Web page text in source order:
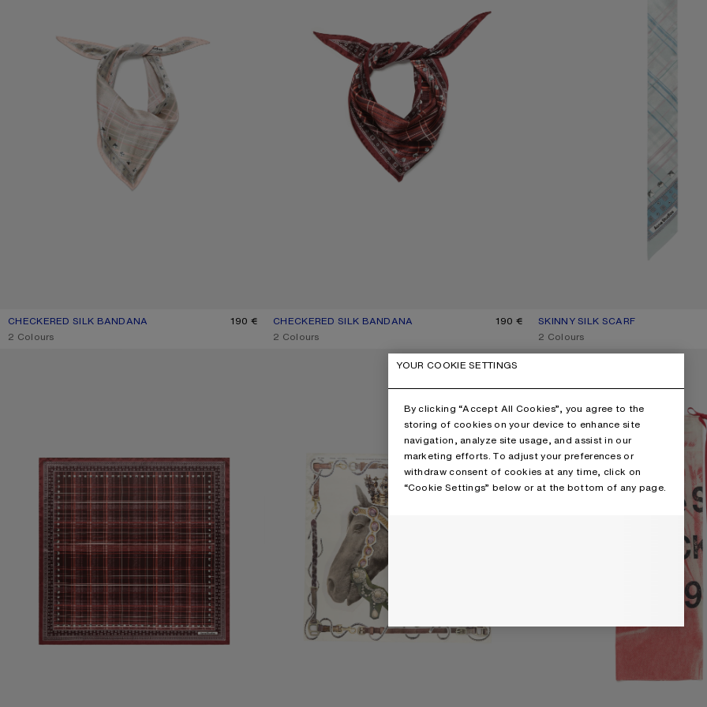
CHECKERED SILK BANDANA
CURRENT COLOUR: PINK/TAUPE
PRICE: 190 €.
190 €
,2 Colours
CHECKERED SILK BANDANA
CURRENT COLOUR: BURGUNDY/BROWN
PRICE: 190 €.
190 €
,2 Colours
SKINNY SILK SCARF
CURRENT COLOUR: SAGE
PRICE: 150 €.
,2 Colours
THIN PRINTED SCARF
YOUR COOKIE SETTINGS
By clicking “Accept All Cookies”, you agree to the
storing of cookies on your device to enhance site
navigation, analyze site usage, and assist in our
marketing efforts. To adjust your preferences or
withdraw consent of cookies at any time, click on
“Cookie Settings” below or at the bottom of any page.